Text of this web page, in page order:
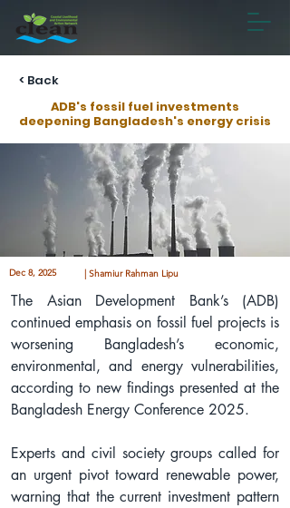
< Back
ADB's fossil fuel investments
deepening Bangladesh's energy crisis
| Shamiur Rahman Lipu
The Asian Development Bank’s (ADB)
continued emphasis on fossil fuel projects is
worsening Bangladesh’s economic,
environmental, and energy vulnerabilities,
according to new findings presented at the
Bangladesh Energy Conference 2025.
Experts and civil society groups called for
an urgent pivot toward renewable power,
warning that the current investment pattern
Dec 8, 2025